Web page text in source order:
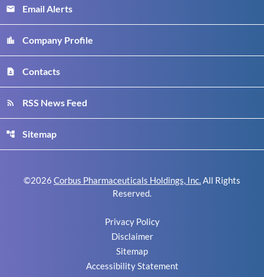
email Email Alerts
location_city Company Profile
contact_page Contacts
rss_feed RSS News Feed
account_tree Sitemap
©2026 Corbus Pharmaceuticals Holdings, Inc.All Rights
Reserved.
Privacy Policy
Disclaimer
Sitemap
Accessibility Statement